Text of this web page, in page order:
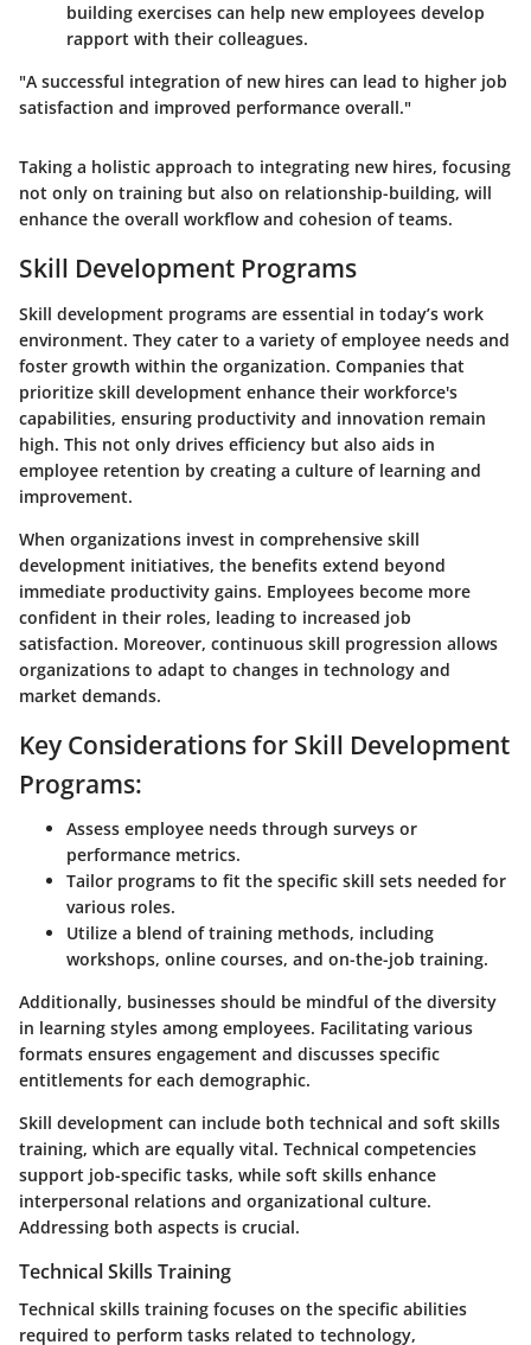
building exercises can help new employees develop
rapport with their colleagues.
"A successful integration of new hires can lead to higher job
satisfaction and improved performance overall."
Taking a holistic approach to integrating new hires, focusing
not only on training but also on relationship-building, will
enhance the overall workflow and cohesion of teams.
Skill Development Programs
Skill development programs are essential in today’s work
environment. They cater to a variety of employee needs and
foster growth within the organization. Companies that
prioritize skill development enhance their workforce's
capabilities, ensuring productivity and innovation remain
high. This not only drives efficiency but also aids in
employee retention by creating a culture of learning and
improvement.
When organizations invest in comprehensive skill
development initiatives, the benefits extend beyond
immediate productivity gains. Employees become more
confident in their roles, leading to increased job
satisfaction. Moreover, continuous skill progression allows
organizations to adapt to changes in technology and
market demands.
Key Considerations for Skill Development
Programs:
Assess employee needs through surveys or
performance metrics.
Tailor programs to fit the specific skill sets needed for
various roles.
Utilize a blend of training methods, including
workshops, online courses, and on-the-job training.
Additionally, businesses should be mindful of the diversity
in learning styles among employees. Facilitating various
formats ensures engagement and discusses specific
entitlements for each demographic.
Skill development can include both technical and soft skills
training, which are equally vital. Technical competencies
support job-specific tasks, while soft skills enhance
interpersonal relations and organizational culture.
Addressing both aspects is crucial.
Technical Skills Training
Technical skills training focuses on the specific abilities
required to perform tasks related to technology,